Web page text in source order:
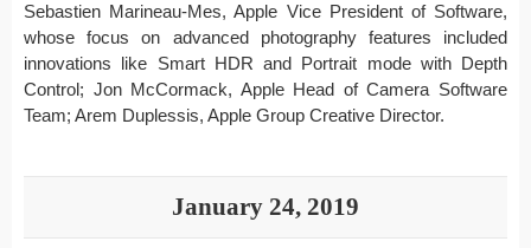
Sebastien Marineau-Mes, Apple Vice President of Software,
whose focus on advanced photography features included
innovations like Smart HDR and Portrait mode with Depth
Control; Jon McCormack, Apple Head of Camera Software
Team; Arem Duplessis, Apple Group Creative Director.
January 24, 2019